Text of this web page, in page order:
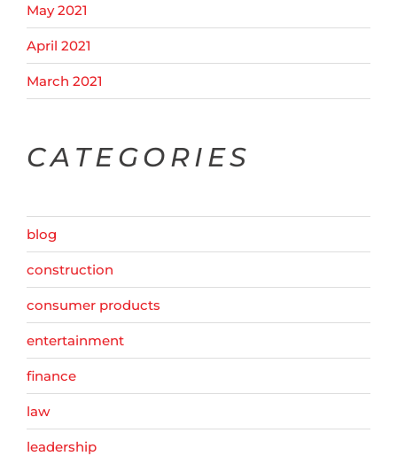
May 2021
April 2021
March 2021
CATEGORIES
blog
construction
consumer products
entertainment
finance
law
leadership